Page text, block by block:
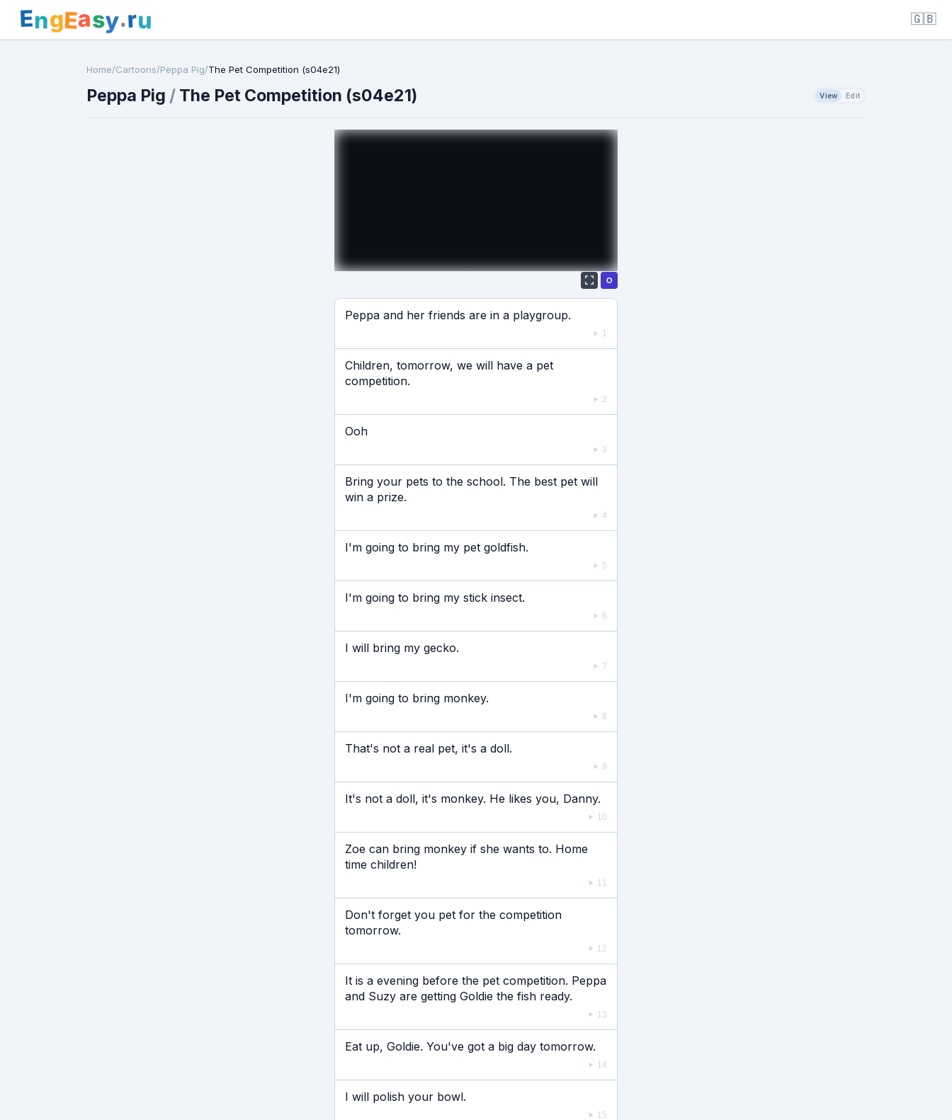
EngEasy.ru 🇬🇧
Home/Cartoons/Peppa Pig/The Pet Competition (s04e21)
Peppa Pig / The Pet Competition (s04e21) View Edit
Если видео долго не грузится, выключите VPN
О
Peppa and her friends are in a playgroup.
1
Children, tomorrow, we will have a pet
competition.
2
Ooh
3
Bring your pets to the school. The best pet will
win a prize.
4
I'm going to bring my pet goldfish.
5
I'm going to bring my stick insect.
6
I will bring my gecko.
7
I'm going to bring monkey.
8
That's not a real pet, it's a doll.
9
It's not a doll, it's monkey. He likes you, Danny.
10
Zoe can bring monkey if she wants to. Home
time children!
11
Don't forget you pet for the competition
tomorrow.
12
It is a evening before the pet competition. Peppa
and Suzy are getting Goldie the fish ready.
13
Eat up, Goldie. You've got a big day tomorrow.
14
I will polish your bowl.
15